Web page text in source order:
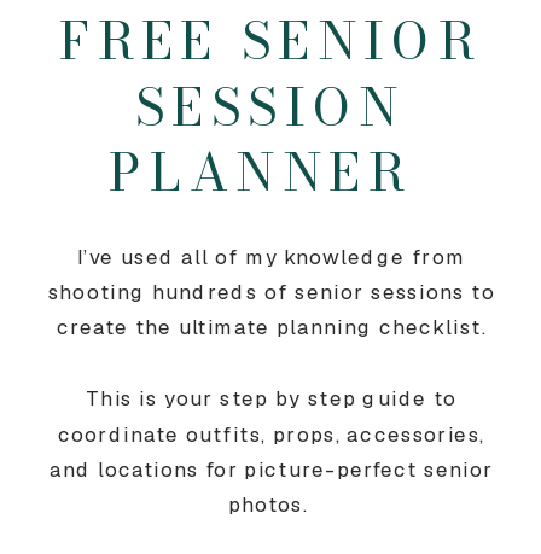
I’ve used all of my knowledge from
shooting hundreds of senior sessions to
create the ultimate planning checklist.
This is your step by step guide to
coordinate outfits, props, accessories,
and locations for picture-perfect senior
photos.
FREE SENIOR
SESSION
PLANNER